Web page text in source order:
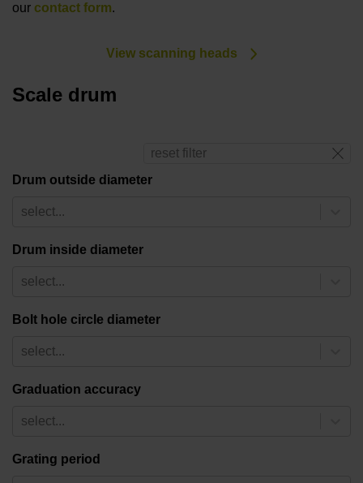
our contact form.
View scanning heads
Scale drum
reset filter
Drum outside diameter
select...
Drum inside diameter
select...
Bolt hole circle diameter
select...
Graduation accuracy
select...
Grating period